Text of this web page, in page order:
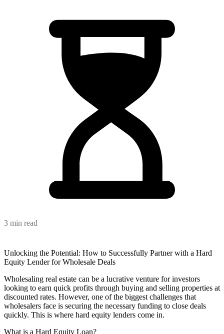
3 min read
Unlocking the Potential: How to Successfully Partner with a Hard
Equity Lender for Wholesale Deals
Wholesaling real estate can be a lucrative venture for investors
looking to earn quick profits through buying and selling properties at
discounted rates. However, one of the biggest challenges that
wholesalers face is securing the necessary funding to close deals
quickly. This is where hard equity lenders come in.
What is a Hard Equity Loan?